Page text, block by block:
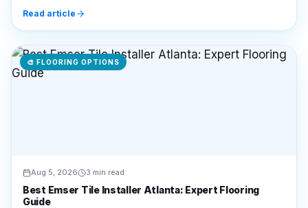
Read article
🎨 FLOORING OPTIONS
Aug 5, 2026 3 min read
Best Emser Tile Installer Atlanta: Expert Flooring
Guide